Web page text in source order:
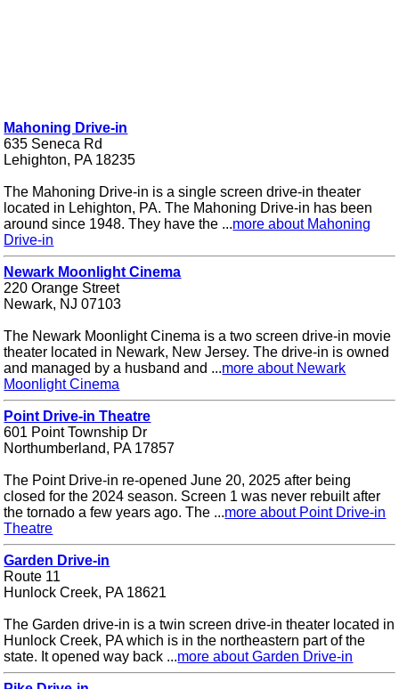
Mahoning Drive-in
635 Seneca Rd
Lehighton, PA 18235
The Mahoning Drive-in is a single screen drive-in theater
located in Lehighton, PA. The Mahoning Drive-in has been
around since 1948. They have the ...more about Mahoning
Drive-in
Newark Moonlight Cinema
220 Orange Street
Newark, NJ 07103
The Newark Moonlight Cinema is a two screen drive-in movie
theater located in Newark, New Jersey. The drive-in is owned
and managed by a husband and ...more about Newark
Moonlight Cinema
Point Drive-in Theatre
601 Point Township Dr
Northumberland, PA 17857
The Point Drive-in re-opened June 20, 2025 after being
closed for the 2024 season. Screen 1 was never rebuilt after
the tornado a few years ago. The ...more about Point Drive-in
Theatre
Garden Drive-in
Route 11
Hunlock Creek, PA 18621
The Garden drive-in is a twin screen drive-in theater located in
Hunlock Creek, PA which is in the northeastern part of the
state. It opened way back ...more about Garden Drive-in